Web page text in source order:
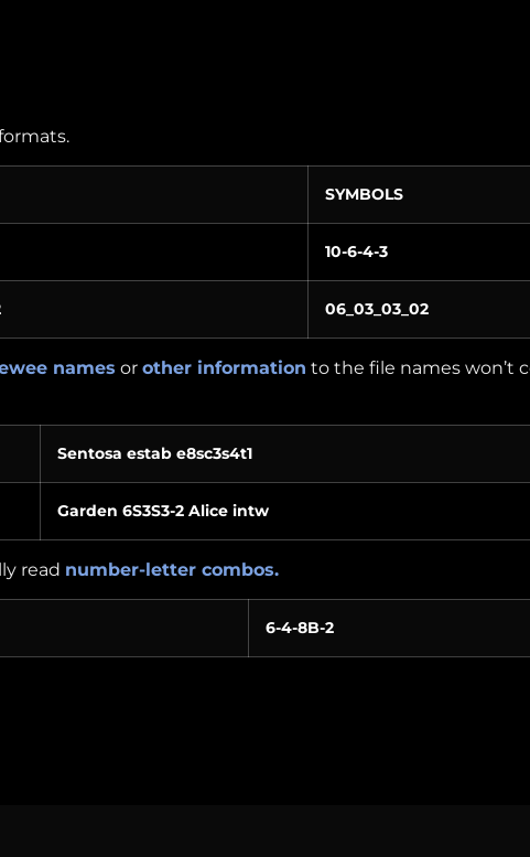
SYMBOLS
10-6-4-3
06_03_03_02
names or other information to the file names won’t
Sentosa estab e8sc3s4t1
Garden 6S3S3-2 Alice intw
read number-letter combos.
6-4-8B-2